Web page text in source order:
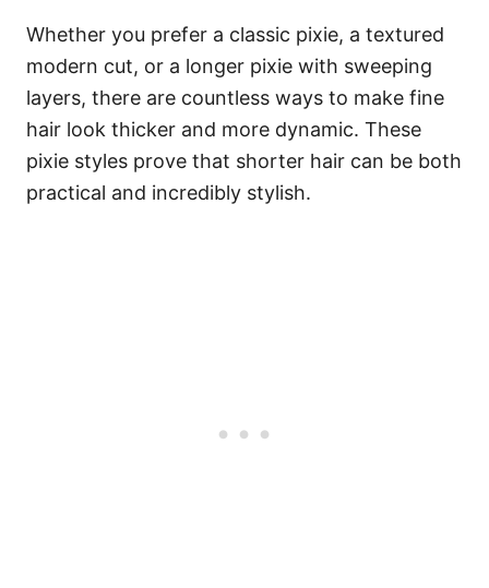
Whether you prefer a classic pixie, a textured
modern cut, or a longer pixie with sweeping
layers, there are countless ways to make fine
hair look thicker and more dynamic. These
pixie styles prove that shorter hair can be both
practical and incredibly stylish.